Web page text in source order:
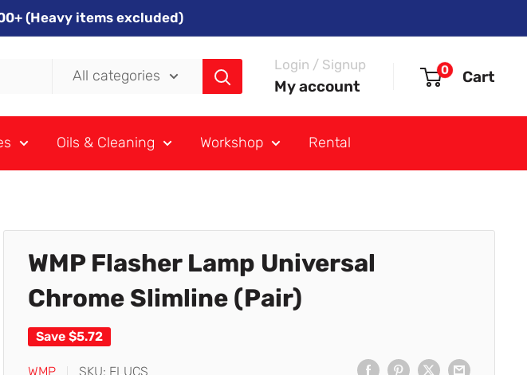
(Heavy items excluded)
All categories
Login / Signup
My account
0 Cart
Oils & Cleaning Workshop Rental
WMP Flasher Lamp Universal
Chrome Slimline (Pair)
Save $5.72
WMP SKU: FLUCS